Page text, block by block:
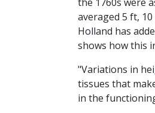
the 1760s were
averaged 5 ft,
Holland has
shows how this
"Variations in
tissues that
in the